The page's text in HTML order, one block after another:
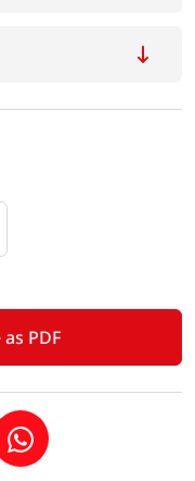
PDF
tab)
a new tab)
(Link opens in a new